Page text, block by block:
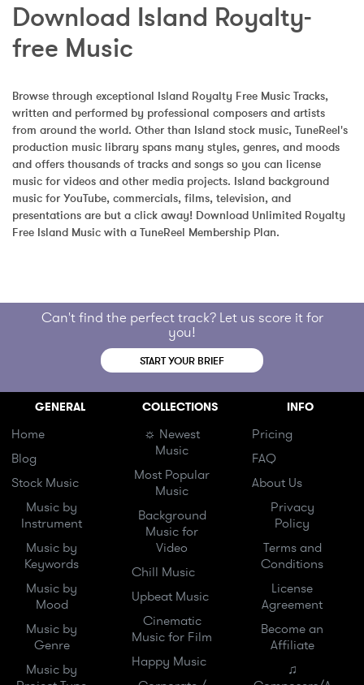
Download Island Royalty-
free Music
Browse through exceptional Island Royalty Free Music Tracks,
written and performed by professional composers and artists
from around the world. Other than Island stock music, TuneReel's
production music library spans many styles, genres, and moods
and offers thousands of tracks and songs so you can license
music for videos and other media projects. Island background
music for YouTube, commercials, films, television, and
presentations are but a click away! Download Unlimited Royalty
Free Island Music with a TuneReel Membership Plan.
Can't find the perfect track? Let us score it for
you!
START YOUR BRIEF
GENERAL
Home
Blog
Stock Music
Music by
Instrument
Music by
Keywords
Music by
Mood
Music by
Genre
Music by
COLLECTIONS
☼ Newest
Music
Most Popular
Music
Background
Music for
Video
Chill Music
Upbeat Music
Cinematic
Music for Film
Happy Music
INFO
Pricing
FAQ
About Us
Privacy
Policy
Terms and
Conditions
License
Agreement
Become an
Affiliate
♫